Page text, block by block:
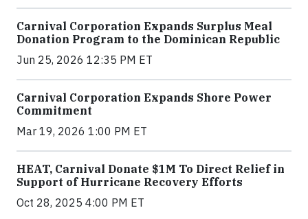
Carnival Corporation Expands Surplus Meal
Donation Program to the Dominican Republic
Jun 25, 2026 12:35 PM ET
Carnival Corporation Expands Shore Power
Commitment
Mar 19, 2026 1:00 PM ET
HEAT, Carnival Donate $1M To Direct Relief in
Support of Hurricane Recovery Efforts
Oct 28, 2025 4:00 PM ET